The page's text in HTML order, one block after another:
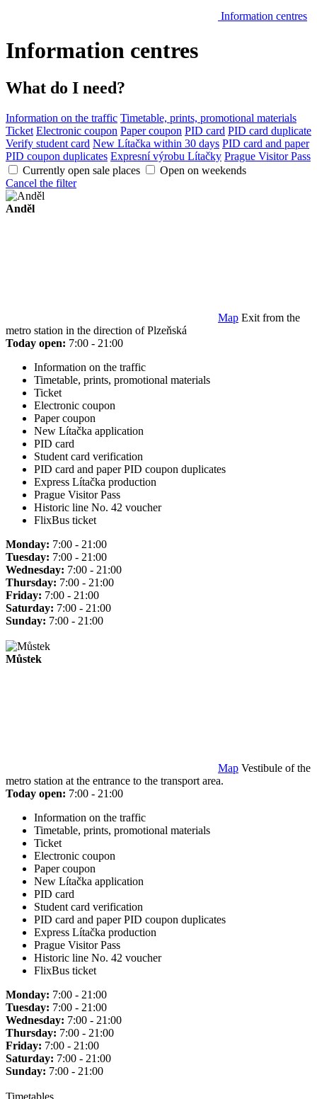
Information centres
Information centres
What do I need?
Information on the traffic Timetable, prints, promotional materials
Ticket Electronic coupon Paper coupon PID card PID card duplicate
Verify student card New Lítačka within 30 days PID card and paper
PID coupon duplicates Expresní výrobu Lítačky Prague Visitor Pass
Currently open sale places
Open on weekends
Cancel the filter
Anděl
Map Exit from the
metro station in the direction of Plzeňská
Today open: 7:00 - 21:00
Information on the traffic
Timetable, prints, promotional materials
Ticket
Electronic coupon
Paper coupon
New Lítačka application
PID card
Student card verification
PID card and paper PID coupon duplicates
Express Lítačka production
Prague Visitor Pass
Historic line No. 42 voucher
FlixBus ticket
Monday: 7:00 - 21:00
Tuesday: 7:00 - 21:00
Wednesday: 7:00 - 21:00
Thursday: 7:00 - 21:00
Friday: 7:00 - 21:00
Saturday: 7:00 - 21:00
Sunday: 7:00 - 21:00
Můstek
Map Vestibule of the
metro station at the entrance to the transport area.
Today open: 7:00 - 21:00
Information on the traffic
Timetable, prints, promotional materials
Ticket
Electronic coupon
Paper coupon
New Lítačka application
PID card
Student card verification
PID card and paper PID coupon duplicates
Express Lítačka production
Prague Visitor Pass
Historic line No. 42 voucher
FlixBus ticket
Monday: 7:00 - 21:00
Tuesday: 7:00 - 21:00
Wednesday: 7:00 - 21:00
Thursday: 7:00 - 21:00
Friday: 7:00 - 21:00
Saturday: 7:00 - 21:00
Sunday: 7:00 - 21:00